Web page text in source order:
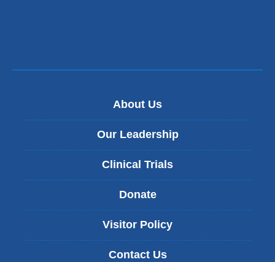
About Us
Our Leadership
Clinical Trials
Donate
Visitor Policy
Contact Us